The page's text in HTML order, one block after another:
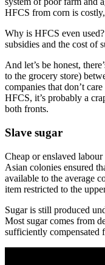
HFCS from corn is
Why is HFCS even
subsidies and the cost of
And let’s be honest,
to the grocery store)
companies that don’t
HFCS, it’s probably a
both fronts.
Slave sugar
Cheap or enslaved
Asian colonies ensured
available to the average
item restricted to the
Sugar is still produced
Most sugar comes from
sufficiently compensated